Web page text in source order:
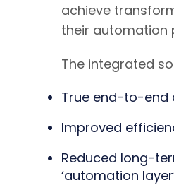
achieve
their automation
The integrated
True end-to-end
Improved
Reduced long-
‘automation